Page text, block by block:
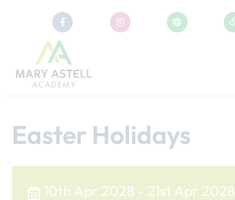
Easter Holidays
10th Apr 2028 - 21st Apr 2028